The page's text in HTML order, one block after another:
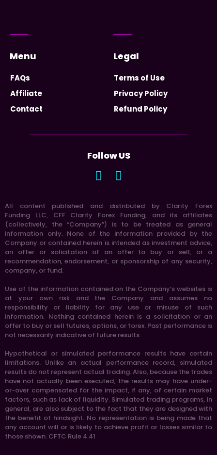
Menu
FAQs
Affiliate
Contact
Legal
Terms of Use
Privacy Policy
Refund Policy
Follow US
All content published and distributed by Clarity Forex
Funding LLC, CFF Clarity Forex Funding, and its affiliates
(collectively, the “Company”) is to be treated as general
information only. None of the information provided by the
Company or contained herein is intended as investment advice,
an offer or solicitation of an offer to buy or sell, or a
recommendation, endorsement, or sponsorship of any security,
company, or fund.
Use of the information contained on the Company’s websites is
at your own risk and the Company and assumes no
responsibility or liability for any use or misuse of such
information. Nothing contained herein is a solicitation or an
offer to buy or sell futures, options, or forex. Past performance is
not necessarily indicative of future results.
Hypothetical or simulated performance results have certain
limitations. Unlike an actual performance record, simulated
results do not represent actual trading. Also, because the trades
have not actually been executed, the results may have under-
or-over compensated for the impact, if any, of certain market
factors, such as lack of liquidity. Simulated trading programs, in
general, are also subject to the fact that they are designed with
the benefit of hindsight. No representation is being made that
any account will or is likely to achieve profit or losses similar to
those shown. CFTC Rule 4.41